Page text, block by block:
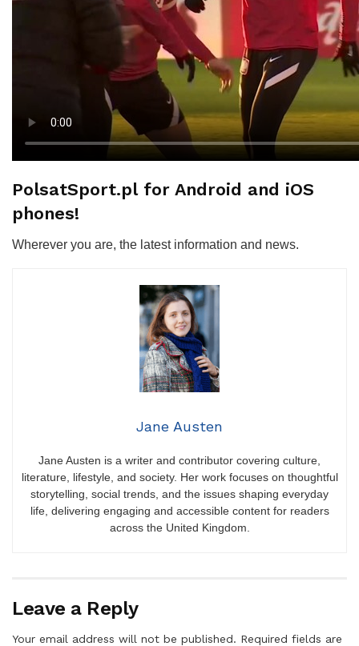
PolsatSport.pl for Android and iOS
phones!
Wherever you are, the latest information and news.
Jane Austen
Jane Austen is a writer and contributor covering culture,
literature, lifestyle, and society. Her work focuses on thoughtful
storytelling, social trends, and the issues shaping everyday
life, delivering engaging and accessible content for readers
across the United Kingdom.
Leave a Reply
Your email address will not be published. Required fields are